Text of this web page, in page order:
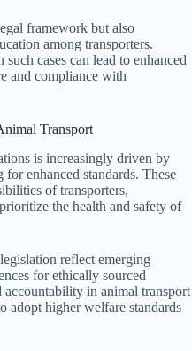
framework but also
among transporters.
cases can lead to enhanced
and compliance with
Transport
is increasingly driven by
enhanced standards. These
of transporters,
the health and safety of
reflect emerging
for ethically sourced
accountability in animal transport
adopt higher welfare standards